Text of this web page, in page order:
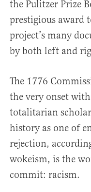
the Pulitzer Prize
prestigious award
project’s many
by both left and
The 1776
the very onset
totalitarian
history as one of
rejection,
wokeism, is the
commit: racism.